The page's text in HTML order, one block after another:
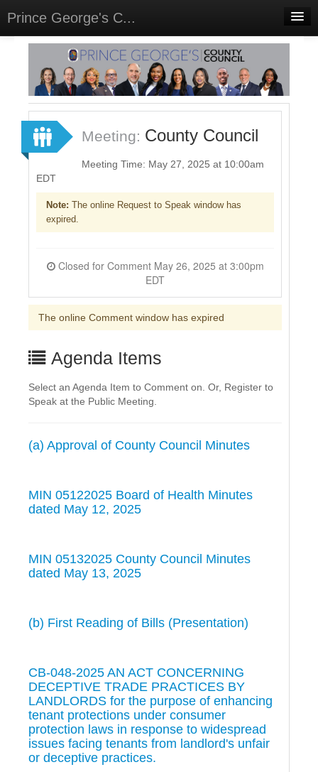
Prince George's C...
Home
Meetings
Select Language▼
Sign In
Sign Up
Meeting: County Council
Meeting Time: May 27, 2025 at 10:00am
EDT
Note: The online Request to Speak window has
expired.
Closed for Comment May 26, 2025 at 3:00pm
EDT
The online Comment window has expired
Agenda Items
Select an Agenda Item to Comment on. Or, Register to
Speak at the Public Meeting.
(a) Approval of County Council Minutes
MIN 05122025 Board of Health Minutes
dated May 12, 2025
MIN 05132025 County Council Minutes
dated May 13, 2025
(b) First Reading of Bills (Presentation)
CB-048-2025 AN ACT CONCERNING
DECEPTIVE TRADE PRACTICES BY
LANDLORDS for the purpose of enhancing
tenant protections under consumer
protection laws in response to widespread
issues facing tenants from landlord's unfair
or deceptive practices.